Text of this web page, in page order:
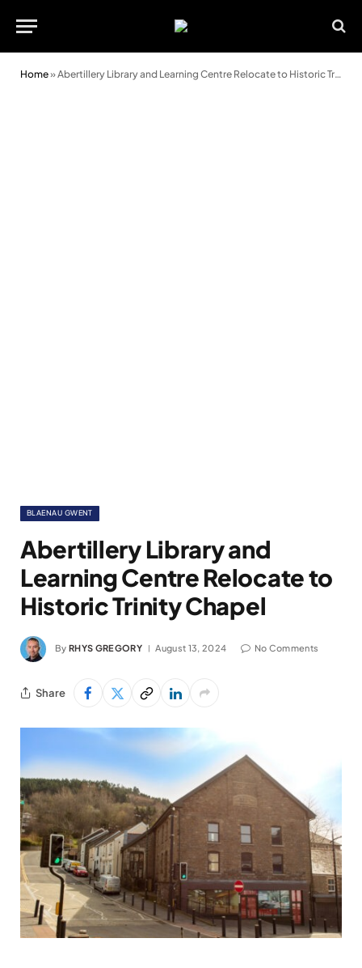
Home»Abertillery Library and Learning Centre Relocate to Historic Trinity Chapel
BLAENAU GWENT
Abertillery Library and
Learning Centre Relocate to
Historic Trinity Chapel
By RHYS GREGORY August 13, 2024 No Comments
Share